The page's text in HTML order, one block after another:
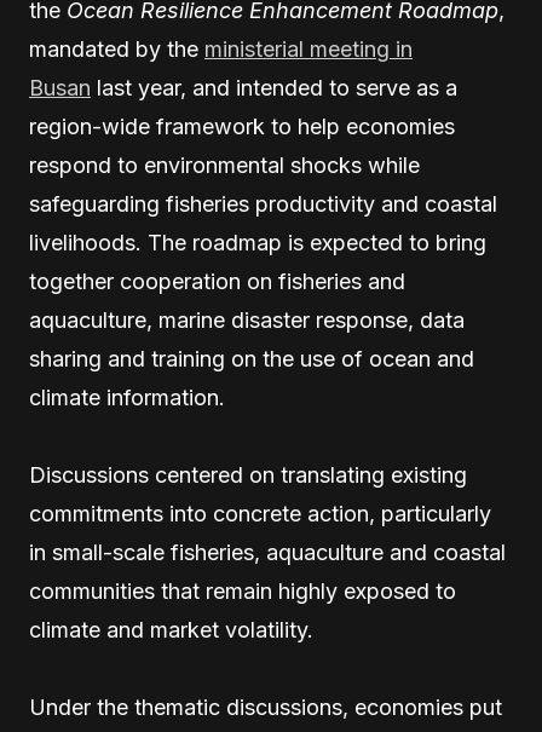
the Ocean Resilience Enhancement Roadmap,
mandated by the ministerial meeting in
Busan last year, and intended to serve as a
region-wide framework to help economies
respond to environmental shocks while
safeguarding fisheries productivity and coastal
livelihoods. The roadmap is expected to bring
together cooperation on fisheries and
aquaculture, marine disaster response, data
sharing and training on the use of ocean and
climate information.
Discussions centered on translating existing
commitments into concrete action, particularly
in small-scale fisheries, aquaculture and coastal
communities that remain highly exposed to
climate and market volatility.
Under the thematic discussions, economies put